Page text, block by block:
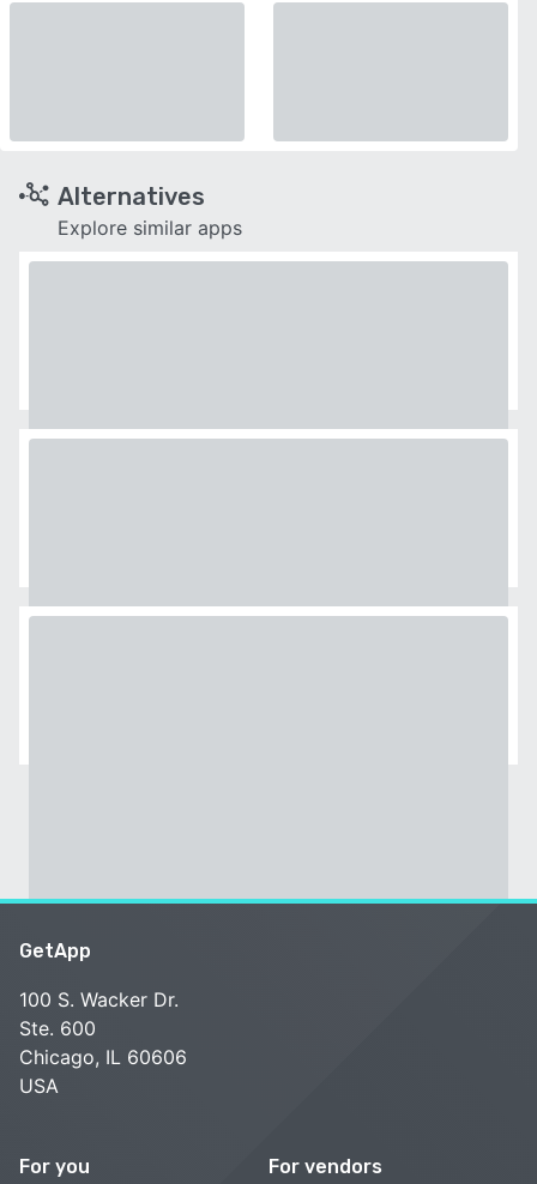
Alternatives
Explore similar apps
GetApp
100 S. Wacker Dr.
Ste. 600
Chicago, IL 60606
USA
For you For vendors